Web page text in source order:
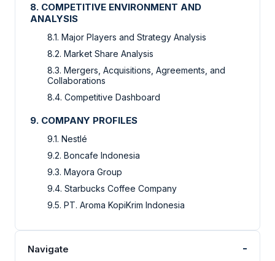
8. COMPETITIVE ENVIRONMENT AND
ANALYSIS
8.1. Major Players and Strategy Analysis
8.2. Market Share Analysis
8.3. Mergers, Acquisitions, Agreements, and
Collaborations
8.4. Competitive Dashboard
9. COMPANY PROFILES
9.1. Nestlé
9.2. Boncafe Indonesia
9.3. Mayora Group
9.4. Starbucks Coffee Company
9.5. PT. Aroma KopiKrim Indonesia
Navigate -